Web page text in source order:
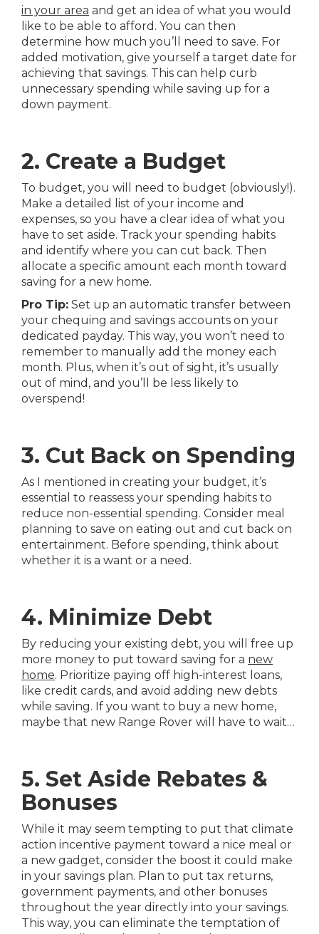
in your area and get an idea of what you would
like to be able to afford. You can then
determine how much you’ll need to save. For
added motivation, give yourself a target date for
achieving that savings. This can help curb
unnecessary spending while saving up for a
down payment.
2. Create a Budget
To budget, you will need to budget (obviously!).
Make a detailed list of your income and
expenses, so you have a clear idea of what you
have to set aside. Track your spending habits
and identify where you can cut back. Then
allocate a specific amount each month toward
saving for a new home.
Pro Tip: Set up an automatic transfer between
your chequing and savings accounts on your
dedicated payday. This way, you won’t need to
remember to manually add the money each
month. Plus, when it’s out of sight, it’s usually
out of mind, and you’ll be less likely to
overspend!
3. Cut Back on Spending
As I mentioned in creating your budget, it’s
essential to reassess your spending habits to
reduce non-essential spending. Consider meal
planning to save on eating out and cut back on
entertainment. Before spending, think about
whether it is a want or a need.
4. Minimize Debt
By reducing your existing debt, you will free up
more money to put toward saving for a new
home. Prioritize paying off high-interest loans,
like credit cards, and avoid adding new debts
while saving. If you want to buy a new home,
maybe that new Range Rover will have to wait…
5. Set Aside Rebates &
Bonuses
While it may seem tempting to put that climate
action incentive payment toward a nice meal or
a new gadget, consider the boost it could make
in your savings plan. Plan to put tax returns,
government payments, and other bonuses
throughout the year directly into your savings.
This way, you can eliminate the temptation of